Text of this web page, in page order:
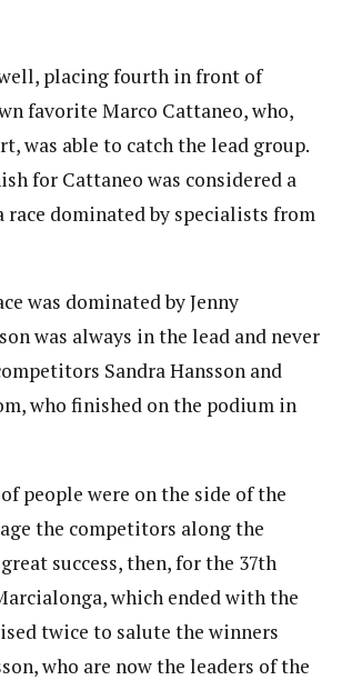
placing fourth in front of
favorite Marco Cattaneo, who,
was able to catch the lead group.
for Cattaneo was considered a
race dominated by specialists from
was dominated by Jenny
was always in the lead and never
Sandra Hansson and
who finished on the podium in
people were on the side of the
the competitors along the
success, then, for the 37th
which ended with the
twice to salute the winners
who are now the leaders of the